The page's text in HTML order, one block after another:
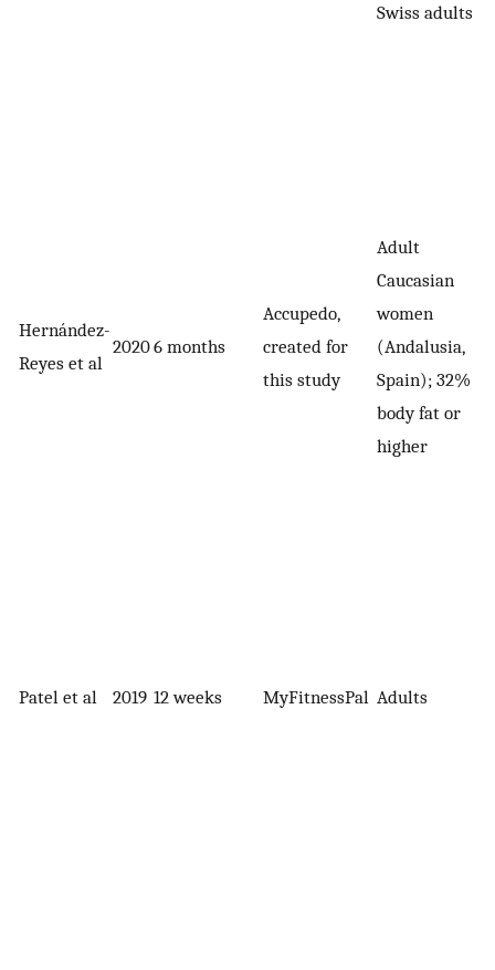
Swiss adults
Hernández-
Reyes et al
20206 months
Accupedo,
created for
this study
Adult
Caucasian
women
(Andalusia,
Spain); 32%
body fat or
higher
Patel et al 2019 12 weeks MyFitnessPal Adults